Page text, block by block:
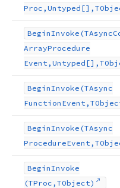
BeginInvoke (TAsync
ArrayProcedure
BeginInvoke (TAsync
Function
BeginInvoke (TAsync
Procedure
BeginInvoke
(TProc,TObject)